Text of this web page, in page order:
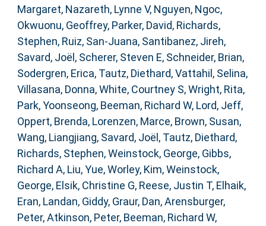
Margaret, Nazareth, Lynne V, Nguyen, Ngoc,
Okwuonu, Geoffrey, Parker, David, Richards,
Stephen, Ruiz, San-Juana, Santibanez, Jireh,
Savard, Joël , Scherer, Steven E, Schneider, Brian,
Sodergren, Erica, Tautz, Diethard,Vattahil, Selina,
Villasana, Donna,White, Courtney S,Wright, Rita,
Park, Yoonseong, Beeman, Richard W, Lord, Jeff,
Oppert, Brenda, Lorenzen, Marce, Brown, Susan,
Wang, Liangjiang, Savard, Joël , Tautz, Diethard,
Richards, Stephen,Weinstock, George, Gibbs,
Richard A, Liu, Yue,Worley, Kim,Weinstock,
George, Elsik, Christine G, Reese, Justin T, Elhaik,
Eran, Landan, Giddy, Graur, Dan,Arensburger,
Peter,Atkinson, Peter, Beeman, Richard W,